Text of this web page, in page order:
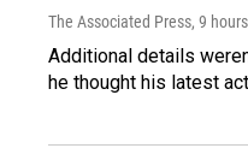
The Associated Press, 9
Additional details
he thought his latest